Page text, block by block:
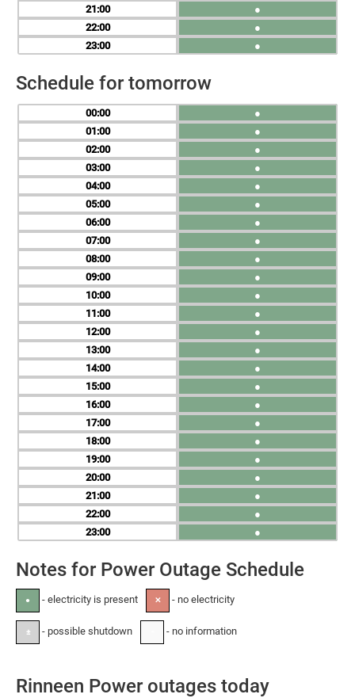
21
22
23
●
●
●
Schedule for tomorrow
00
01
02
03
04
05
06
07
08
09
10
11
12
13
14
15
16
17
18
19
20
21
22
23
●
●
●
●
●
●
●
●
●
●
●
●
●
●
●
●
●
●
●
●
●
●
●
●
Notes for Power Outage Schedule
● - electricity is present ✕ - no electricity
± - possible shutdown - no information
Rinneen Power outages today